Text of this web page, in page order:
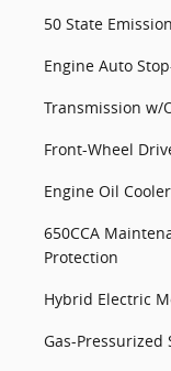
50 State
Engine Auto
Transmission w/
Front-Wheel
Engine Oil Cooler
650CCA
Protection
Hybrid Electric
Gas-Pressurized